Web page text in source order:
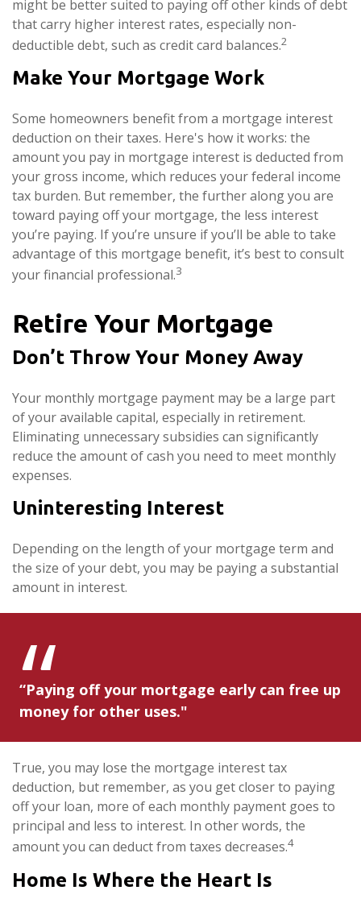
might be better suited to paying off other kinds of debt
that carry higher interest rates, especially non-
deductible debt, such as credit card balances.2
Make Your Mortgage Work
Some homeowners benefit from a mortgage interest
deduction on their taxes. Here's how it works: the
amount you pay in mortgage interest is deducted from
your gross income, which reduces your federal income
tax burden. But remember, the further along you are
toward paying off your mortgage, the less interest
you’re paying. If you’re unsure if you’ll be able to take
advantage of this mortgage benefit, it’s best to consult
your financial professional.3
Retire Your Mortgage
Don’t Throw Your Money Away
Your monthly mortgage payment may be a large part
of your available capital, especially in retirement.
Eliminating unnecessary subsidies can significantly
reduce the amount of cash you need to meet monthly
expenses.
Uninteresting Interest
Depending on the length of your mortgage term and
the size of your debt, you may be paying a substantial
amount in interest.
“Paying off your mortgage early can free up
money for other uses."
True, you may lose the mortgage interest tax
deduction, but remember, as you get closer to paying
off your loan, more of each monthly payment goes to
principal and less to interest. In other words, the
amount you can deduct from taxes decreases.4
Home Is Where the Heart Is